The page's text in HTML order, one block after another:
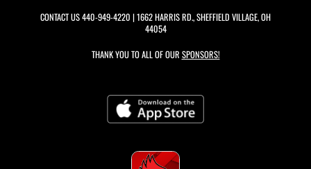
CONTACT US440-949-4220 | 1662 HARRIS RD., SHEFFIELD VILLAGE, OH
44054
THANK YOU TO ALL OF OUR SPONSORS!